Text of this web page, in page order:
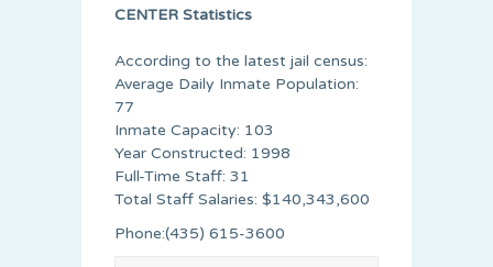
CENTER Statistics
According to the latest jail census:
Average Daily Inmate Population:
77
Inmate Capacity: 103
Year Constructed: 1998
Full-Time Staff: 31
Total Staff Salaries: $140,343,600
Phone:(435) 615-3600